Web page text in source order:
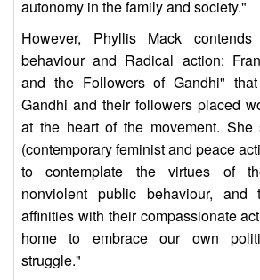
autonomy in the family and society."
However, Phyllis Mack
behaviour and Radical action:
and the Followers of Gandhi"
Gandhi and their followers placed
at the heart of the movement. She
(contemporary feminist and peace
to contemplate the virtues of
nonviolent public behaviour,
affinities with their compassionate
home to embrace our own
struggle."